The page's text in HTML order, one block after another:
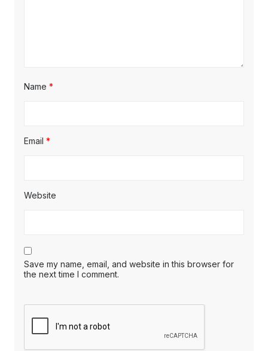
Name *
Email *
Website
Save my name, email, and website in this browser for
the next time I comment.